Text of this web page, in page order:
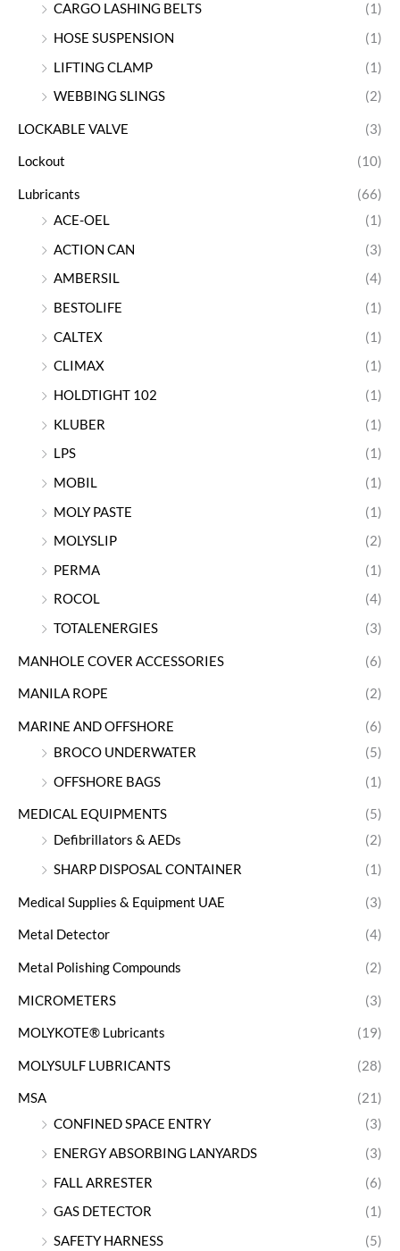
CARGO LASHING BELTS
(1)
HOSE SUSPENSION
(1)
LIFTING CLAMP
(1)
WEBBING SLINGS
(2)
LOCKABLE VALVE (3)
Lockout (10)
Lubricants
(66)
ACE-OEL
(1)
ACTION CAN
(3)
AMBERSIL
(4)
BESTOLIFE
(1)
CALTEX
(1)
CLIMAX
(1)
HOLDTIGHT 102
(1)
KLUBER
(1)
LPS
(1)
MOBIL
(1)
MOLY PASTE
(1)
MOLYSLIP
(2)
PERMA
(1)
ROCOL
(4)
TOTALENERGIES
(3)
MANHOLE COVER ACCESSORIES (6)
MANILA ROPE (2)
MARINE AND OFFSHORE
(6)
BROCO UNDERWATER
(5)
OFFSHORE BAGS
(1)
MEDICAL EQUIPMENTS
(5)
Defibrillators & AEDs
(2)
SHARP DISPOSAL CONTAINER
(1)
Medical Supplies & Equipment UAE (3)
Metal Detector (4)
Metal Polishing Compounds (2)
MICROMETERS (3)
MOLYKOTE® Lubricants (19)
MOLYSULF LUBRICANTS (28)
MSA
(21)
CONFINED SPACE ENTRY
(3)
ENERGY ABSORBING LANYARDS
(3)
FALL ARRESTER
(6)
GAS DETECTOR
(1)
SAFETY HARNESS
(5)